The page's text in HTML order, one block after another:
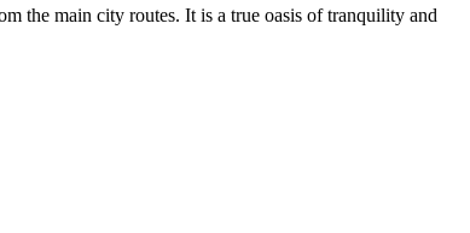
the main city routes. It is a true oasis of tranquility and